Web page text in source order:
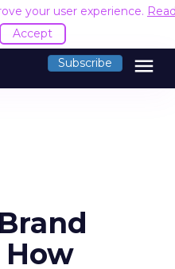
your user experience.
Accept
Subscribe menu
How